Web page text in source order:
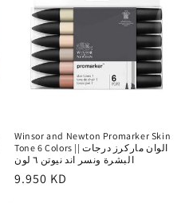
Winsor and Newton Promarker Skin
Tone 6 Colors || الوان ماركرز درجات
البشرة ونسر اند نيوتن ٦ لون
Regular
9.950 KD